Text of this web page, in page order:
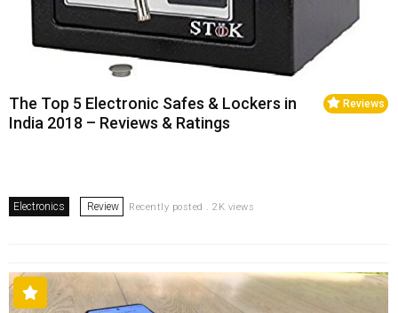
Reviews
The Top 5 Electronic Safes & Lockers in
India 2018 – Reviews & Ratings
Electronics Review Recently posted . 2K views